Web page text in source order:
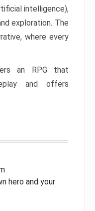
intelligence),
exploration. The
where every
an RPG that
and offers
hero and your